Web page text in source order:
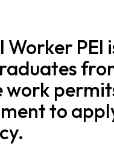
Worker PEI
work
to